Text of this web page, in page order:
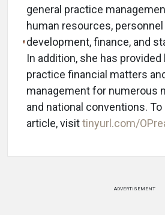
general practice
human resources, personnel
development, finance, and
In addition, she has
practice financial matters
management for numerous
and national conventions.
article, visittinyurl.com/
ADVERTISEMENT